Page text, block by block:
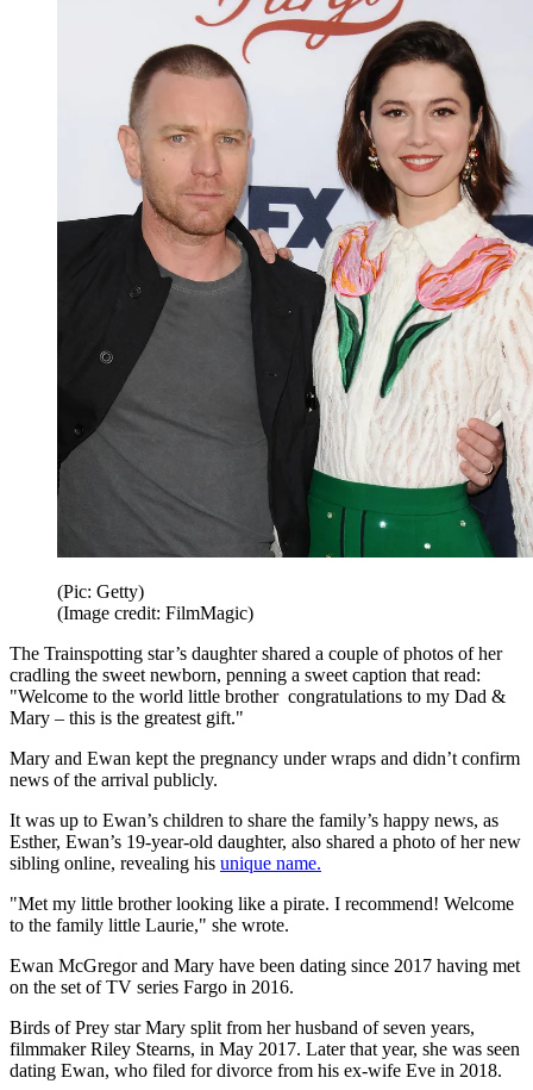
(Pic: Getty)
(Image credit: FilmMagic)
The Trainspotting star’s daughter shared a couple of photos of her
cradling the sweet newborn, penning a sweet caption that read:
"Welcome to the world little brother congratulations to my Dad &
Mary – this is the greatest gift."
Mary and Ewan kept the pregnancy under wraps and didn’t confirm
news of the arrival publicly.
It was up to Ewan’s children to share the family’s happy news, as
Esther, Ewan’s 19-year-old daughter, also shared a photo of her new
sibling online, revealing his unique name.
"Met my little brother looking like a pirate. I recommend! Welcome
to the family little Laurie," she wrote.
Ewan McGregor and Mary have been dating since 2017 having met
on the set of TV series Fargo in 2016.
Birds of Prey star Mary split from her husband of seven years,
filmmaker Riley Stearns, in May 2017. Later that year, she was seen
dating Ewan, who filed for divorce from his ex-wife Eve in 2018.